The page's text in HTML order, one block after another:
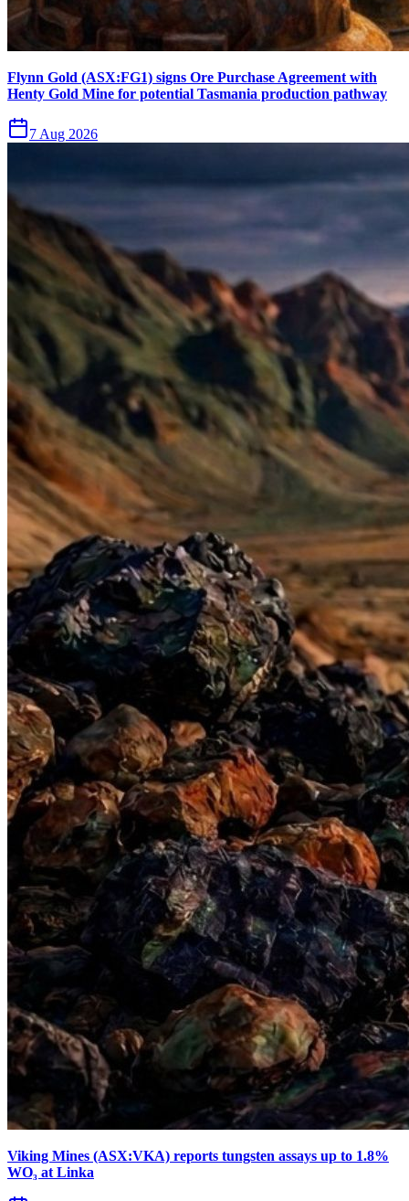
Flynn Gold (ASX:FG1) signs Ore Purchase Agreement with
Henty Gold Mine for potential Tasmania production pathway
7 Aug 2026
Viking Mines (ASX:VKA) reports tungsten assays up to 1.8%
WO₃ at Linka